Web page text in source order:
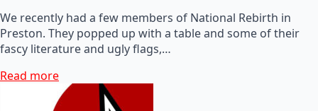
We recently had a few members of National Rebirth in
Preston. They popped up with a table and some of their
fascy literature and ugly flags,…
Read more